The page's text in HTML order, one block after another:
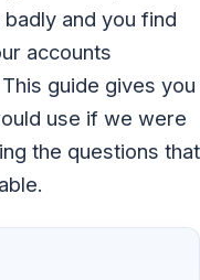
and you find
accounts
guide gives you
use if we were
the questions that